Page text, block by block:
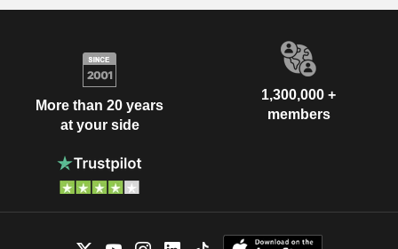
More than 20 years
at your side
1,300,000 +
members